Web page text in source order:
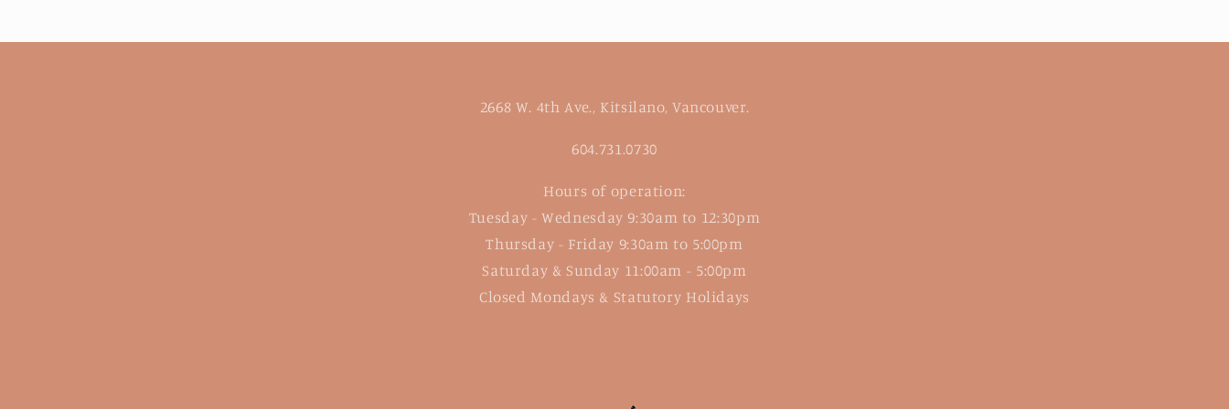
2668 W. 4th Ave., Kitsilano, Vancouver.
604.731.0730
Hours of operation:
Tuesday - Wednesday 9:30am to 12:30pm
Thursday - Friday 9:30am to 5:00pm
Saturday & Sunday 11:00am - 5:00pm
Closed Mondays & Statutory Holidays